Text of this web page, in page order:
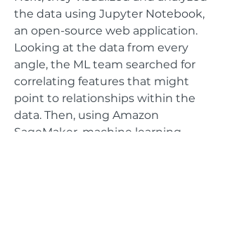
the data using Jupyter Notebook,
an open-source web application.
Looking at the data from every
angle, the ML team searched for
correlating features that might
point to relationships within the
data. Then, using Amazon
SageMaker, machine learning